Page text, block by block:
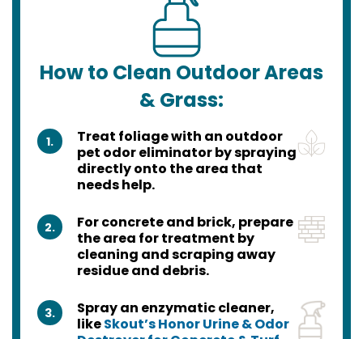
How to Clean Outdoor Areas
& Grass:
1.
Treat foliage with an outdoor
pet odor eliminator by spraying
directly onto the area that
needs help.
2.
For concrete and brick, prepare
the area for treatment by
cleaning and scraping away
residue and debris.
3.
Spray an enzymatic cleaner,
likeSkout’s Honor Urine & Odor